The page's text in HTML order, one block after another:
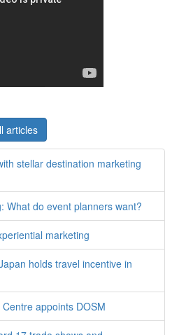
articles
stellar destination marketing
What do event planners want?
marketing
holds travel incentive in
appoints DOSM